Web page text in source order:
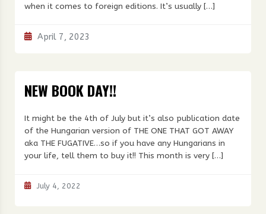
when it comes to foreign editions. It’s usually […]
April 7, 2023
NEW BOOK DAY!!
It might be the 4th of July but it’s also publication date
of the Hungarian version of THE ONE THAT GOT AWAY
aka THE FUGATIVE…so if you have any Hungarians in
your life, tell them to buy it!! This month is very […]
July 4, 2022